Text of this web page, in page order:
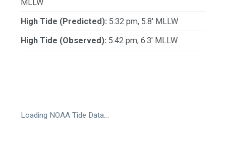
MLLW
High Tide (Predicted): 5:32 pm, 5.8' MLLW
High Tide (Observed): 5:42 pm, 6.3' MLLW
Loading NOAA Tide Data…